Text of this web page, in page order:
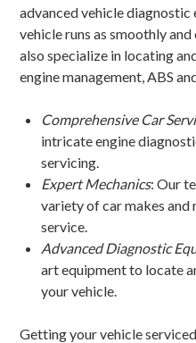
advanced vehicle diagnostic
vehicle runs as smoothly
also specialize in locating
engine management, ABS
Comprehensive Car
intricate engine
servicing.
Expert Mechanics: Our
variety of car makes
service.
Advanced Diagnostic
art equipment to locate
your vehicle.
Getting your vehicle